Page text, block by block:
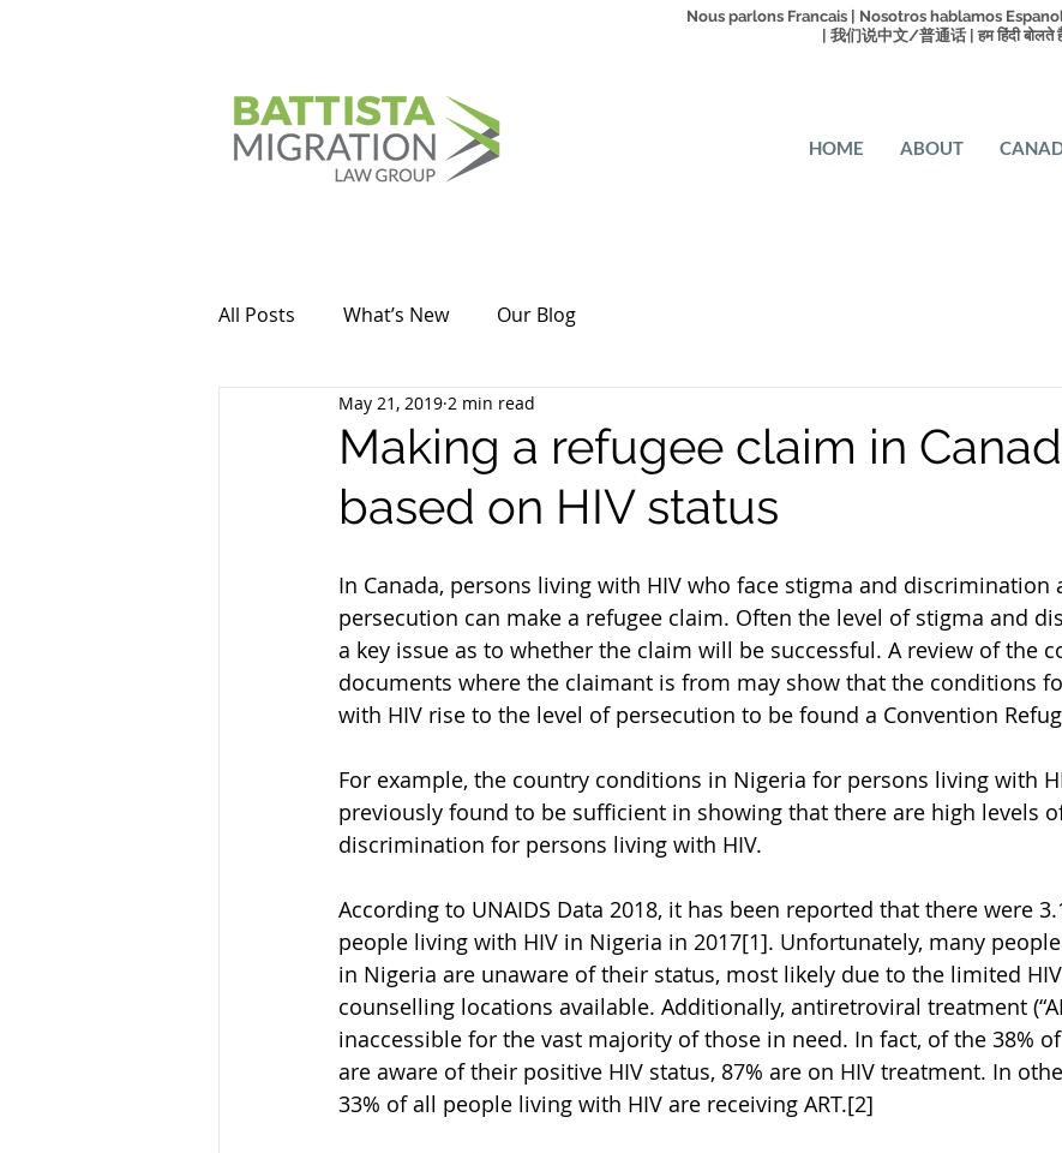
Nous parlons Francais | Nosotros hablamos
| 我们说中文/普通话 | हम हिंदी बोलते
HOME ABOUT
All Posts What’s New Our Blog
Making a refugee claim in
based on HIV status
May 21, 2019 2 min read
In Canada, persons living with HIV who face stigma and discrimination
persecution can make a refugee claim. Often the level of stigma and
a key issue as to whether the claim will be successful. A review of the
documents where the claimant is from may show that the conditions
with HIV rise to the level of persecution to be found a Convention
For example, the country conditions in Nigeria for persons living with
previously found to be sufficient in showing that there are high levels
discrimination for persons living with HIV.
According to UNAIDS Data 2018, it has been reported that there were
people living with HIV in Nigeria in 2017[1]. Unfortunately, many
in Nigeria are unaware of their status, most likely due to the limited
counselling locations available. Additionally, antiretroviral treatment
inaccessible for the vast majority of those in need. In fact, of the 38%
are aware of their positive HIV status, 87% are on HIV treatment. In
33% of all people living with HIV are receiving ART.[2]